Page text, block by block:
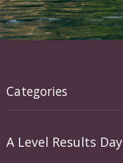
Categories
A Level Results Day